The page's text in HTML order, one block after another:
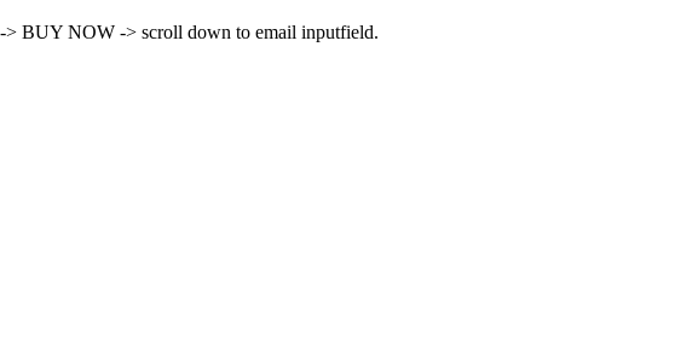
> BUY NOW -> scroll down to email inputfield.